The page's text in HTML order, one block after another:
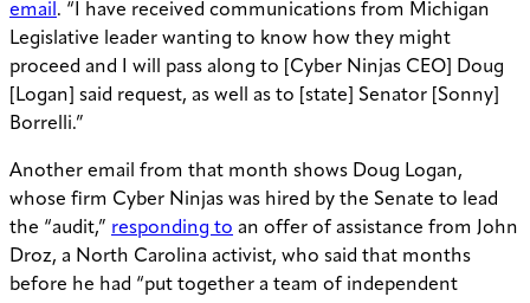
email. “I have received communications from Michigan
Legislative leader wanting to know how they might
proceed and I will pass along to [Cyber Ninjas CEO] Doug
[Logan] said request, as well as to [state] Senator [Sonny]
Borrelli.”
Another email from that month shows Doug Logan,
whose firm Cyber Ninjas was hired by the Senate to lead
the “audit,” responding to an offer of assistance from John
Droz, a North Carolina activist, who said that months
before he had “put together a team of independent